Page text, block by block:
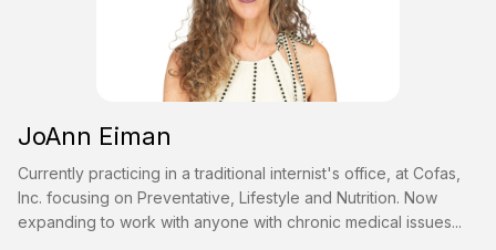
JoAnn Eiman
Currently practicing in a traditional internist's office, at Cofas,
Inc. focusing on Preventative, Lifestyle and Nutrition. Now
expanding to work with anyone with chronic medical issues...